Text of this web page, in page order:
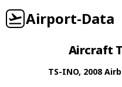
Airport-Data
Aircraft
TS-INO, 2008